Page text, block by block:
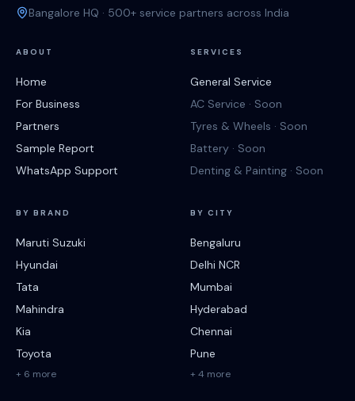
Bangalore HQ · 500+ service partners across India
ABOUT
Home
For Business
Partners
Sample Report
WhatsApp Support
SERVICES
General Service
AC Service · Soon
Tyres & Wheels · Soon
Battery · Soon
Denting & Painting · Soon
BY BRAND
Maruti Suzuki
Hyundai
Tata
Mahindra
Kia
Toyota
+ 6 more
BY CITY
Bengaluru
Delhi NCR
Mumbai
Hyderabad
Chennai
Pune
+ 4 more